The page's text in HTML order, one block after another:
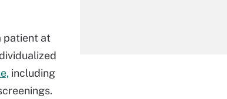
patient at
including